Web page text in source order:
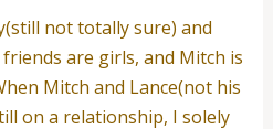
not totally sure) and
are girls, and Mitch is
Mitch and Lance(not his
on a relationship, I solely